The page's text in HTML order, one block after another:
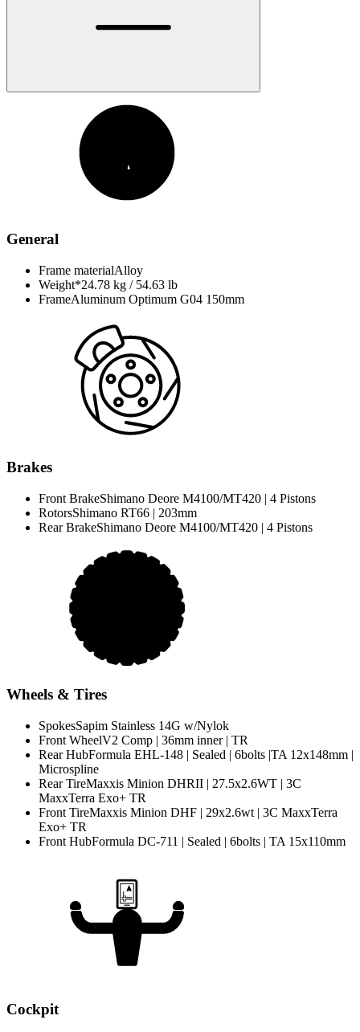
General
Frame materialAlloy
Weight*24.78 kg / 54.63 lb
FrameAluminum Optimum G04 150mm
Brakes
Front BrakeShimano Deore M4100/MT420 | 4 Pistons
RotorsShimano RT66 | 203mm
Rear BrakeShimano Deore M4100/MT420 | 4 Pistons
Wheels & Tires
SpokesSapim Stainless 14G w/Nylok
Front WheelV2 Comp | 36mm inner | TR
Rear HubFormula EHL-148 | Sealed | 6bolts |TA 12x148mm |
Microspline
Rear TireMaxxis Minion DHRII | 27.5x2.6WT | 3C
MaxxTerra Exo+ TR
Front TireMaxxis Minion DHF | 29x2.6wt | 3C MaxxTerra
Exo+ TR
Front HubFormula DC-711 | Sealed | 6bolts | TA 15x110mm
Cockpit